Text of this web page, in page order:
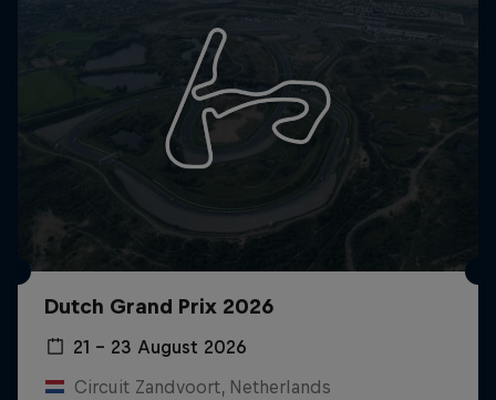
Dutch Grand Prix 2026
21 – 23 August 2026
Circuit Zandvoort, Netherlands